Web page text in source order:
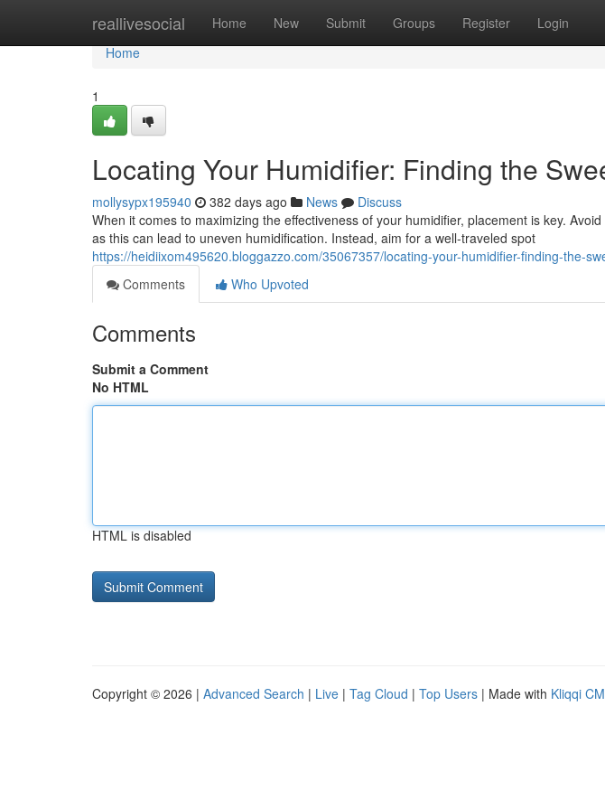
reallivesocial Home New Submit Groups Register Login
Home
Home
1
Locating Your Humidifier: Finding the
mollysypx195940 382 days ago News
Discuss
When it comes to maximizing the effectiveness of your humidifier, placement is key.
as this can lead to uneven humidification. Instead, aim for a well-traveled spot
https://heidiixom495620.bloggazzo.com/35067357/locating-your-humidifier-finding-the-
Comments
Who Upvoted
Comments
Submit a Comment
No HTML
HTML is disabled
Copyright © 2026 | Advanced Search | Live | Tag Cloud | Top Users | Made with Kliqqi